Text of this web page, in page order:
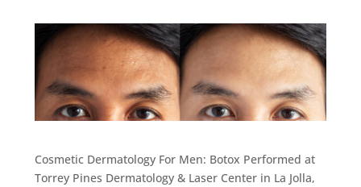
Cosmetic Dermatology For Men: Botox Performed at
Torrey Pines Dermatology & Laser Center in La Jolla,